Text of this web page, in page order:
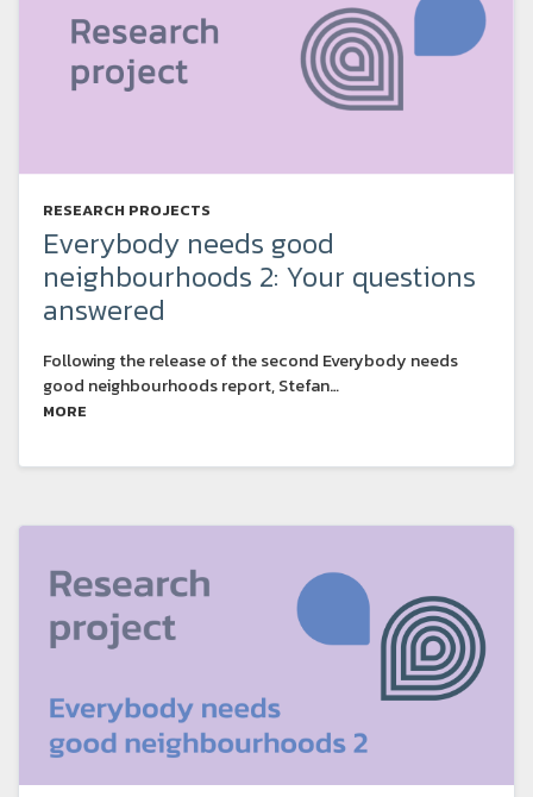
RESEARCH PROJECTS
Everybody needs good
neighbourhoods 2: Your questions
answered
Following the release of the second Everybody needs
good neighbourhoods report, Stefan…
MORE